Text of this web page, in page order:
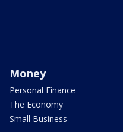
Money
Personal Finance
The Economy
Small Business